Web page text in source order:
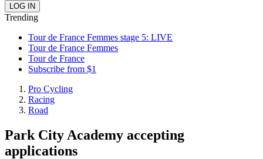
Trending
Tour de France Femmes stage 5: LIVE
Tour de France Femmes
Tour de France
Subscribe from $1
Pro Cycling
Racing
Road
Park City Academy accepting
applications